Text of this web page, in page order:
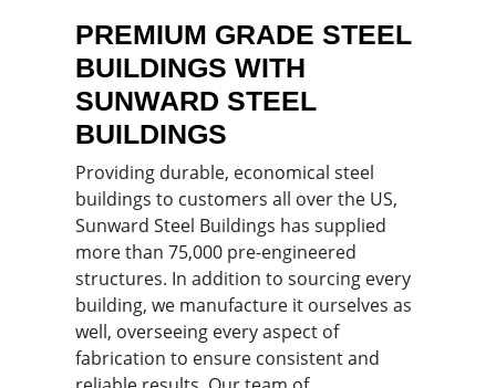
PREMIUM GRADE STEEL
BUILDINGS WITH
SUNWARD STEEL
BUILDINGS
Providing durable, economical steel
buildings to customers all over the US,
Sunward Steel Buildings has supplied
more than 75,000 pre-engineered
structures. In addition to sourcing every
building, we manufacture it ourselves as
well, overseeing every aspect of
fabrication to ensure consistent and